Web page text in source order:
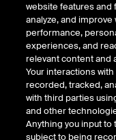
End of day
Daily futures
and options
reports from
each
exchange
Error!
An unexpected error
website features and
analyze, and improve
performance,
experiences, and
relevant content and
Your interactions
recorded, tracked,
with third parties
and other
Anything you input to
subject to being